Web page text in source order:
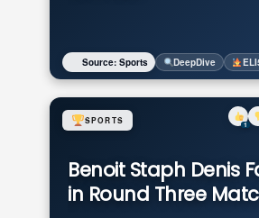
Source: Sports DeepDive
Benoit Staph Denis
in Round Three
SPORTS 1